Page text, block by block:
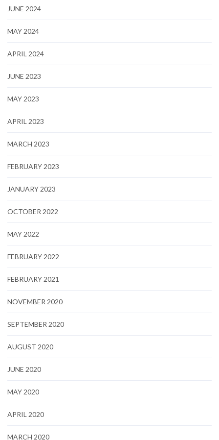
JUNE 2024
MAY 2024
APRIL 2024
JUNE 2023
MAY 2023
APRIL 2023
MARCH 2023
FEBRUARY 2023
JANUARY 2023
OCTOBER 2022
MAY 2022
FEBRUARY 2022
FEBRUARY 2021
NOVEMBER 2020
SEPTEMBER 2020
AUGUST 2020
JUNE 2020
MAY 2020
APRIL 2020
MARCH 2020